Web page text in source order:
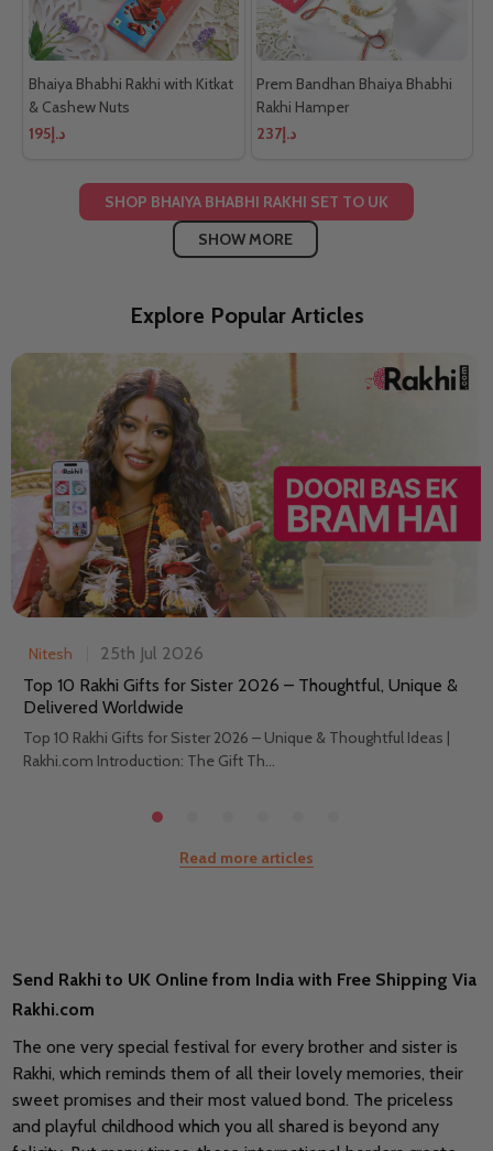
Bhaiya Bhabhi Rakhi with Kitkat
& Cashew Nuts
د.إ195
Prem Bandhan Bhaiya Bhabhi
Rakhi Hamper
د.إ237
SHOP BHAIYA BHABHI RAKHI SET TO UK
SHOW MORE
Explore Popular Articles
Nitesh
25th Jul 2026
Top 10 Rakhi Gifts for Sister 2026 – Thoughtful, Unique &
Delivered Worldwide
Top 10 Rakhi Gifts for Sister 2026 – Unique & Thoughtful Ideas |
Rakhi.com Introduction: The Gift Th...
Read more articles
Send Rakhi to UK Online from India with Free Shipping Via
Rakhi.com
The one very special festival for every brother and sister is
Rakhi, which reminds them of all their lovely memories, their
sweet promises and their most valued bond. The priceless
and playful childhood which you all shared is beyond any